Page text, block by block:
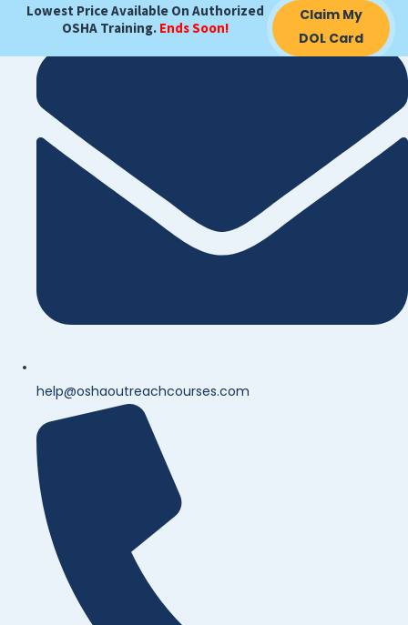
Lowest Price Available On Authorized
OSHA Training. Ends Soon!
Claim My
DOL Card
help@oshaoutreachcourses.com